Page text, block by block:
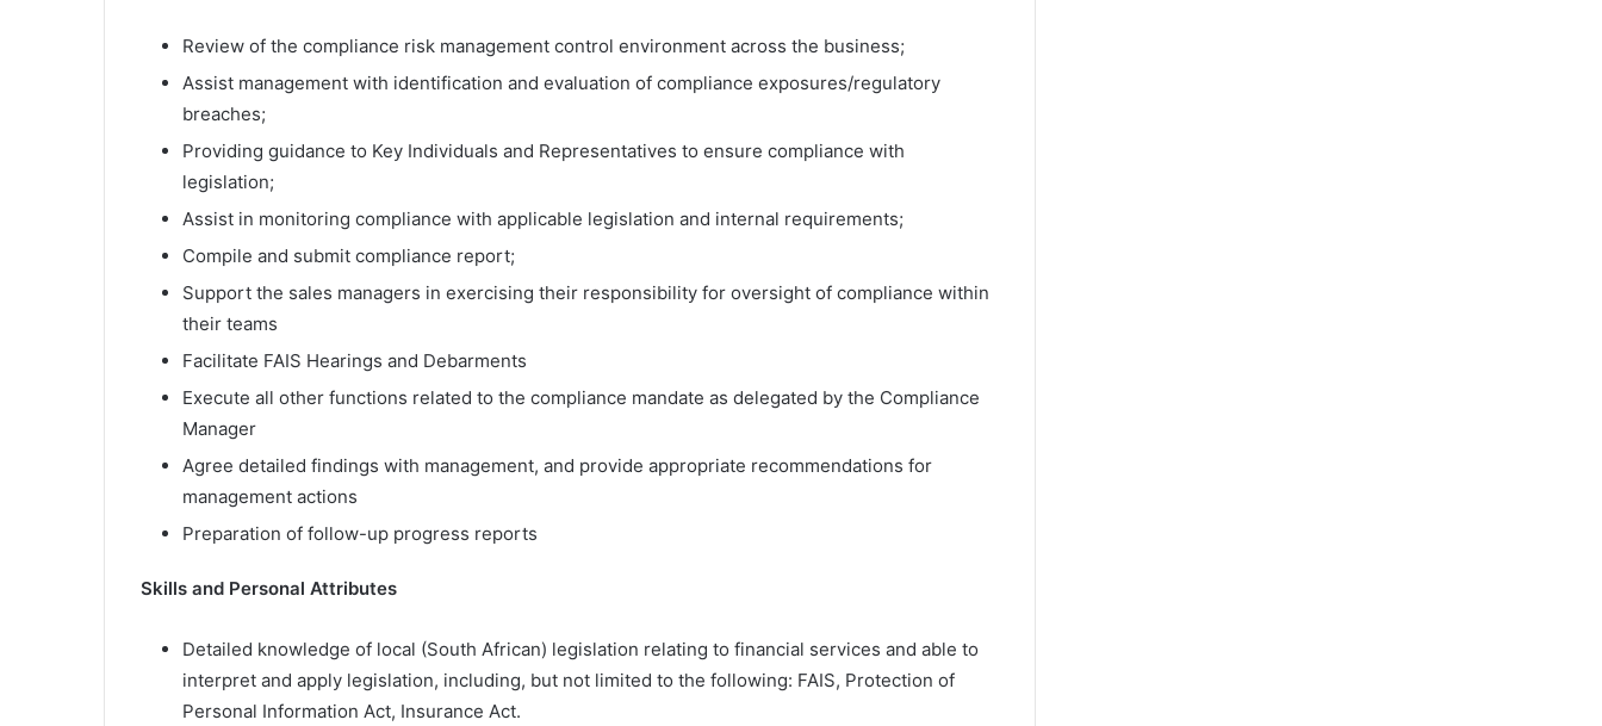
Review of the compliance risk management control environment across the business;
Assist management with identification and evaluation of compliance exposures/regulatory
breaches;
Providing guidance to Key Individuals and Representatives to ensure compliance with
legislation;
Assist in monitoring compliance with applicable legislation and internal requirements;
Compile and submit compliance report;
Support the sales managers in exercising their responsibility for oversight of compliance within
their teams
Facilitate FAIS Hearings and Debarments
Execute all other functions related to the compliance mandate as delegated by the Compliance
Manager
Agree detailed findings with management, and provide appropriate recommendations for
management actions
Preparation of follow-up progress reports
Skills and Personal Attributes
Detailed knowledge of local (South African) legislation relating to financial services and able to
interpret and apply legislation, including, but not limited to the following: FAIS, Protection of
Personal Information Act, Insurance Act.